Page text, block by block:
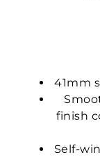
41mm
finish
Self-